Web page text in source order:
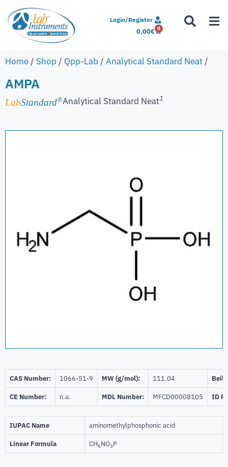
Login/Register
0,00€ 0
Home / Shop / Qpp-Lab / Analytical Standard Neat /
AMPA
LabStandard®Analytical Standard Neat1
CAS Number: 1066-51-9 MW (g/mol): 111.04
CE Number: n.a. MDL Number: MFCD00008105 ID
IUPAC Name aminomethylphosphonic acid
Linear Formula CH6NO3P